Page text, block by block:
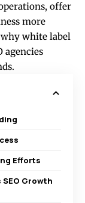
offer
more
white label
agencies
Efforts
Growth